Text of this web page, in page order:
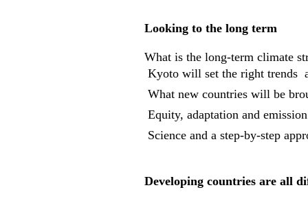
Looking to the long term
What is the long-term climate
 Kyoto will set the right trends
 What new countries will be
 Equity, adaptation and
 Science and a step-by-step
Developing countries are all